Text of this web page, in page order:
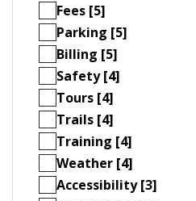
Fees [5]
Parking [5]
Billing [5]
Safety [4]
Tours [4]
Trails [4]
Training [4]
Weather [4]
Accessibility [3]